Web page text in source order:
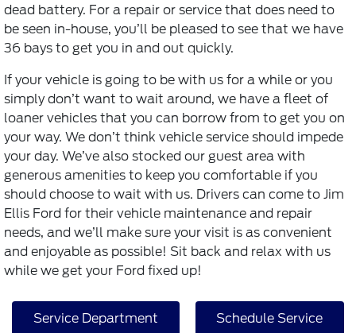
dead battery. For a repair or service that does need to
be seen in-house, you’ll be pleased to see that we have
36 bays to get you in and out quickly.
If your vehicle is going to be with us for a while or you
simply don’t want to wait around, we have a fleet of
loaner vehicles that you can borrow from to get you on
your way. We don’t think vehicle service should impede
your day. We’ve also stocked our guest area with
generous amenities to keep you comfortable if you
should choose to wait with us. Drivers can come to Jim
Ellis Ford for their vehicle maintenance and repair
needs, and we’ll make sure your visit is as convenient
and enjoyable as possible! Sit back and relax with us
while we get your Ford fixed up!
Service Department Schedule Service